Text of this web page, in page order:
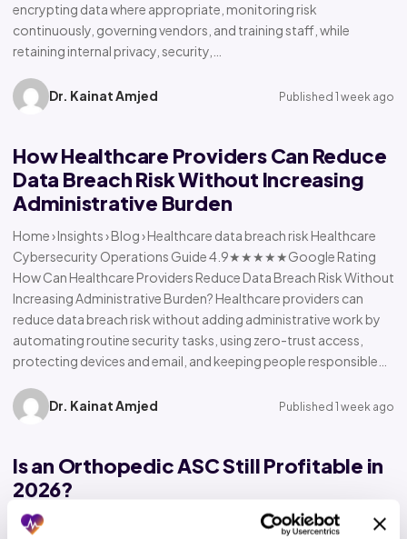
encrypting data where appropriate, monitoring risk
continuously, governing vendors, and training staff, while
retaining internal privacy, security,…
Dr. Kainat Amjed Published 1 week ago
How Healthcare Providers Can Reduce
Data Breach Risk Without Increasing
Administrative Burden
Home › Insights › Blog › Healthcare data breach risk Healthcare
Cybersecurity Operations Guide 4.9★★★★★Google Rating
How Can Healthcare Providers Reduce Data Breach Risk Without
Increasing Administrative Burden? Healthcare providers can
reduce data breach risk without adding administrative work by
automating routine security tasks, using zero-trust access,
protecting devices and email, and keeping people responsible…
Dr. Kainat Amjed Published 1 week ago
Is an Orthopedic ASC Still Profitable in
2026?
Home › Insights › Blog › Orthopedic ASC profitability Orthopedic